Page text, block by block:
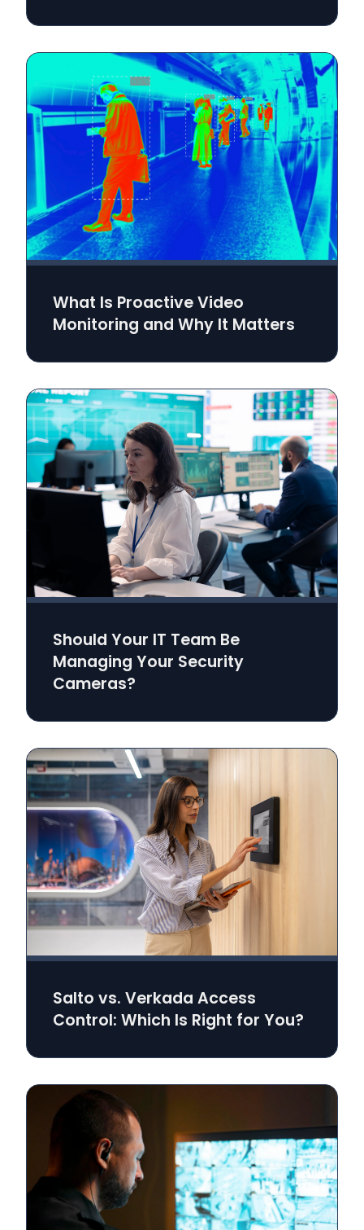
What Is Proactive Video
Monitoring and Why It Matters
Should Your IT Team Be
Managing Your Security
Cameras?
Salto vs. Verkada Access
Control: Which Is Right for You?